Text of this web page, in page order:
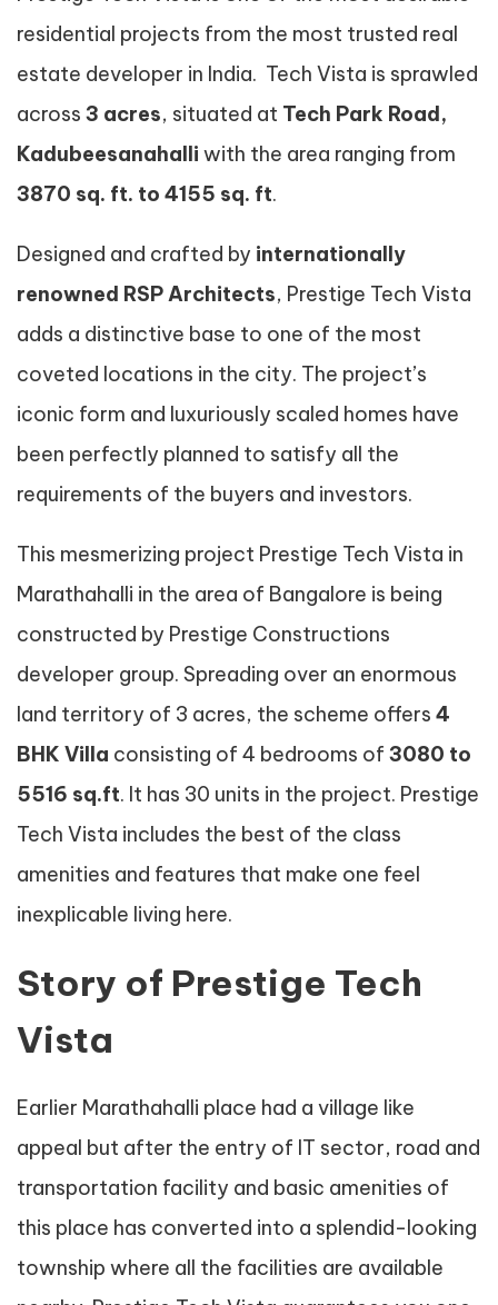
residential projects from the most trusted real
estate developer in India. Tech Vista is sprawled
across 3 acres, situated at Tech Park Road,
Kadubeesanahalli with the area ranging from
3870 sq. ft. to 4155 sq. ft.
Designed and crafted by internationally
renowned RSP Architects, Prestige Tech Vista
adds a distinctive base to one of the most
coveted locations in the city. The project’s
iconic form and luxuriously scaled homes have
been perfectly planned to satisfy all the
requirements of the buyers and investors.
This mesmerizing project Prestige Tech Vista in
Marathahalli in the area of Bangalore is being
constructed by Prestige Constructions
developer group. Spreading over an enormous
land territory of 3 acres, the scheme offers 4
BHK Villa consisting of 4 bedrooms of 3080 to
5516 sq.ft. It has 30 units in the project. Prestige
Tech Vista includes the best of the class
amenities and features that make one feel
inexplicable living here.
Story of Prestige Tech
Vista
Earlier Marathahalli place had a village like
appeal but after the entry of IT sector, road and
transportation facility and basic amenities of
this place has converted into a splendid-looking
township where all the facilities are available